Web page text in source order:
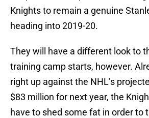
Knights to remain a genuine
heading into 2019-20.
They will have a different look to
training camp starts, however.
right up against the NHL’s
$83 million for next year, the
have to shed some fat in order to